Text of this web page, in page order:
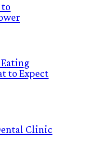
to Expect
Clinic